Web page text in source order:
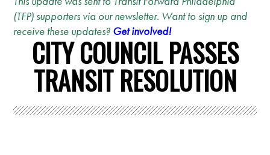
(TFP) supporters via our newsletter. Want to sign up and
receive these updates? Get involved!
CITY COUNCIL PASSES
TRANSIT RESOLUTION